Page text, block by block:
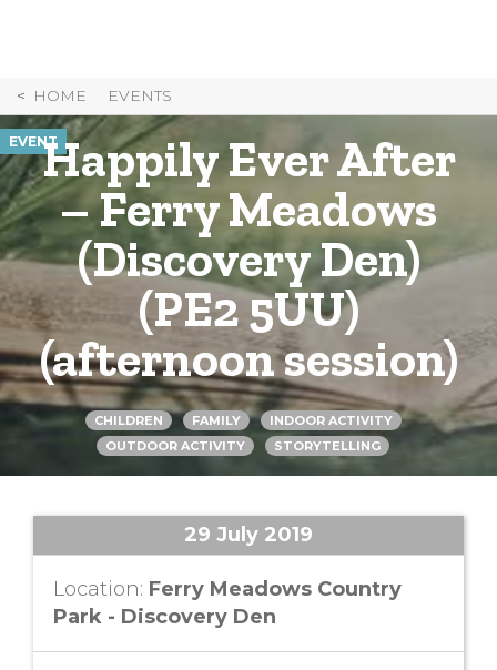
HOME EVENTS
EVENTHappily Ever After
– Ferry Meadows
(Discovery Den)
(PE2 5UU)
(afternoon session)
CHILDREN FAMILY
INDOOR ACTIVITY
OUTDOOR ACTIVITY
STORYTELLING
29 July 2019
Location: Ferry Meadows Country
Park - Discovery Den